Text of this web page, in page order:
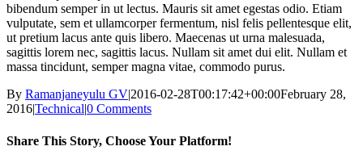
bibendum semper in ut lectus. Mauris sit amet egestas odio. Etiam
vulputate, sem et ullamcorper fermentum, nisl felis pellentesque elit,
ut pretium lacus ante quis libero. Maecenas ut urna malesuada,
sagittis lorem nec, sagittis lacus. Nullam sit amet dui elit. Nullam et
massa tincidunt, semper magna vitae, commodo purus.
By Ramanjaneyulu GV|2016-02-28T00:17:42+00:00February 28,
2016|Technical|0 Comments
Share This Story, Choose Your Platform!